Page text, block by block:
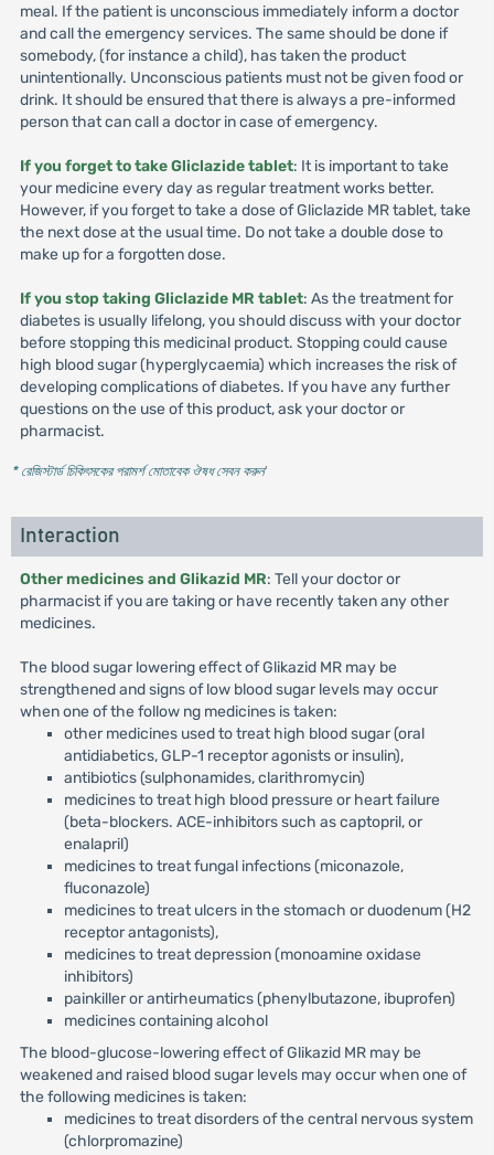
meal. If the patient is unconscious immediately inform a doctor
and call the emergency services. The same should be done if
somebody, (for instance a child), has taken the product
unintentionally. Unconscious patients must not be given food or
drink. It should be ensured that there is always a pre-informed
person that can call a doctor in case of emergency.
If you forget to take Gliclazide tablet: It is important to take
your medicine every day as regular treatment works better.
However, if you forget to take a dose of Gliclazide MR tablet, take
the next dose at the usual time. Do not take a double dose to
make up for a forgotten dose.
If you stop taking Gliclazide MR tablet: As the treatment for
diabetes is usually lifelong, you should discuss with your doctor
before stopping this medicinal product. Stopping could cause
high blood sugar (hyperglycaemia) which increases the risk of
developing complications of diabetes. If you have any further
questions on the use of this product, ask your doctor or
pharmacist.
* রেজিস্টার্ড চিকিৎসকের পরামর্শ মোতাবেক ঔষধ সেবন করুন'
Interaction
Other medicines and Glikazid MR: Tell your doctor or
pharmacist if you are taking or have recently taken any other
medicines.
The blood sugar lowering effect of Glikazid MR may be
strengthened and signs of low blood sugar levels may occur
when one of the follow ng medicines is taken:
other medicines used to treat high blood sugar (oral
antidiabetics, GLP-1 receptor agonists or insulin),
antibiotics (sulphonamides, clarithromycin)
medicines to treat high blood pressure or heart failure
(beta-blockers. ACE-inhibitors such as captopril, or
enalapril)
medicines to treat fungal infections (miconazole,
fluconazole)
medicines to treat ulcers in the stomach or duodenum (H2
receptor antagonists),
medicines to treat depression (monoamine oxidase
inhibitors)
painkiller or antirheumatics (phenylbutazone, ibuprofen)
medicines containing alcohol
The blood-glucose-lowering effect of Glikazid MR may be
weakened and raised blood sugar levels may occur when one of
the following medicines is taken:
medicines to treat disorders of the central nervous system
(chlorpromazine)